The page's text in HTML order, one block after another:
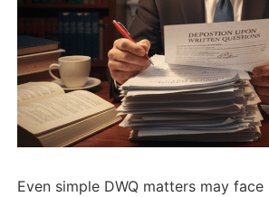
Even simple DWQ matters may